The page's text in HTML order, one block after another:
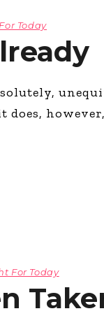
Today
does,
For Today